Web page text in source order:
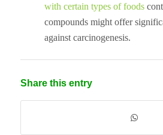
with certain types of foods
compounds might offer
against carcinogenesis.
Share this entry